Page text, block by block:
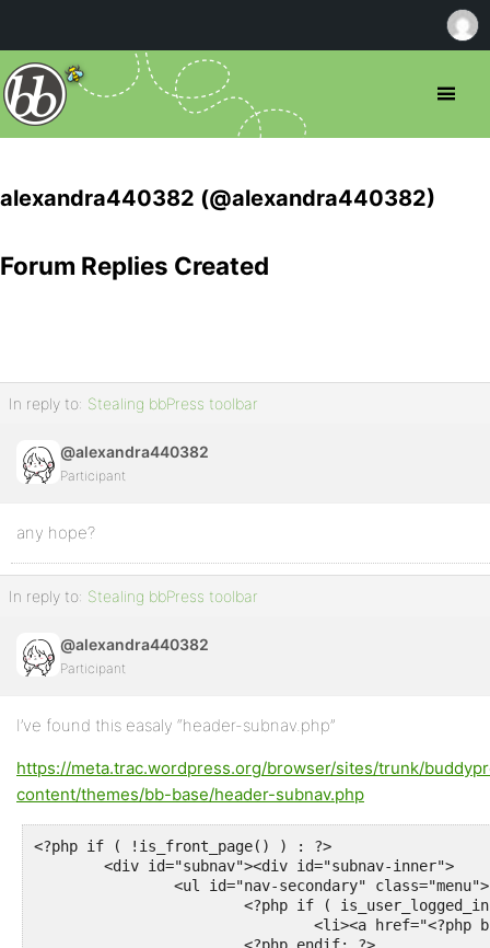
alexandra440382 (@alexandra440382)
Profile
Topics
Started
Replies
Created
Engagements
Favorites
Forum Replies Created
In reply to: Stealing bbPress toolbar
@alexandra440382
Participant
any hope?
In reply to: Stealing bbPress toolbar
@alexandra440382
Participant
I’ve found this easaly “header-subnav.php”
https://meta.trac.wordpress.org/browser/sites/trunk/
content/themes/bb-base/header-subnav.php
<?php if ( !is_front_page() ) : ?>